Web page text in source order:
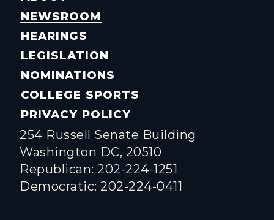
NEWSROOM
HEARINGS
LEGISLATION
NOMINATIONS
COLLEGE SPORTS
PRIVACY POLICY
254 Russell Senate Building
Washington DC, 20510
Republican: 202-224-1251
Democratic: 202-224-0411